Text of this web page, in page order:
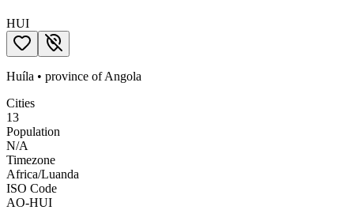
HUI
Huíla • province ofAngola
Cities
13
Population
N/A
Timezone
Africa/Luanda
ISO Code
AO-HUI